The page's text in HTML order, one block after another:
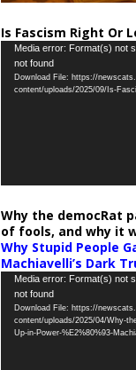
Is Fascism Right Or
Video
Player
Media error: Format(s) not
not found
Download File: https://
content/uploads/2025/09/Is-
Why the democRat
of fools, and why it
Why Stupid People
Machiavelli’s Dark
Video
Player
Media error: Format(s) not
not found
Download File: https://
content/uploads/2025/04/Why-
Up-in-Power-%E2%80%93-